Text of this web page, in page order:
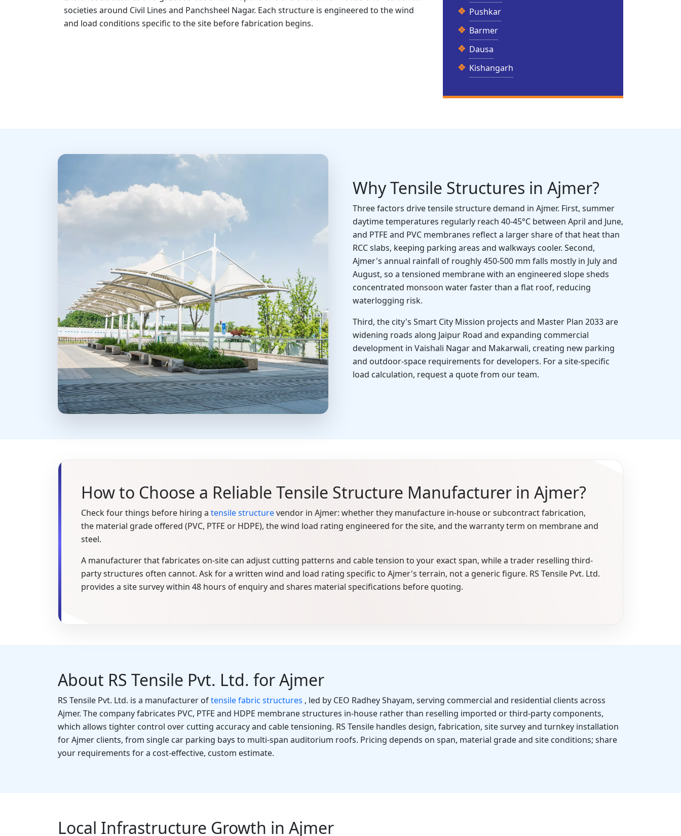
societies around Civil Lines and Panchsheel Nagar. Each structure is engineered to the wind
and load conditions specific to the site before fabrication begins.
Pushkar
Barmer
Dausa
Kishangarh
Why Tensile Structures in Ajmer?
Three factors drive tensile structure demand in Ajmer. First, summer
daytime temperatures regularly reach 40-45°C between April and June,
and PTFE and PVC membranes reflect a larger share of that heat than
RCC slabs, keeping parking areas and walkways cooler. Second,
Ajmer's annual rainfall of roughly 450-500 mm falls mostly in July and
August, so a tensioned membrane with an engineered slope sheds
concentrated monsoon water faster than a flat roof, reducing
waterlogging risk.
Third, the city's Smart City Mission projects and Master Plan 2033 are
widening roads along Jaipur Road and expanding commercial
development in Vaishali Nagar and Makarwali, creating new parking
and outdoor-space requirements for developers. For a site-specific
load calculation, request a quote from our team.
How to Choose a Reliable Tensile Structure Manufacturer in Ajmer?
Check four things before hiring a tensile structurevendor in Ajmer: whether they manufacture in-house or subcontract fabrication,
the material grade offered (PVC, PTFE or HDPE), the wind load rating engineered for the site, and the warranty term on membrane and
steel.
A manufacturer that fabricates on-site can adjust cutting patterns and cable tension to your exact span, while a trader reselling third-
party structures often cannot. Ask for a written wind and load rating specific to Ajmer's terrain, not a generic figure. RS Tensile Pvt. Ltd.
provides a site survey within 48 hours of enquiry and shares material specifications before quoting.
About RS Tensile Pvt. Ltd. for Ajmer
RS Tensile Pvt. Ltd. is a manufacturer oftensile fabric structures , led by CEO Radhey Shayam, serving commercial and residential clients across
Ajmer. The company fabricates PVC, PTFE and HDPE membrane structures in-house rather than reselling imported or third-party components,
which allows tighter control over cutting accuracy and cable tensioning. RS Tensile handles design, fabrication, site survey and turnkey installation
for Ajmer clients, from single car parking bays to multi-span auditorium roofs. Pricing depends on span, material grade and site conditions; share
your requirements for a cost-effective, custom estimate.
Local Infrastructure Growth in Ajmer